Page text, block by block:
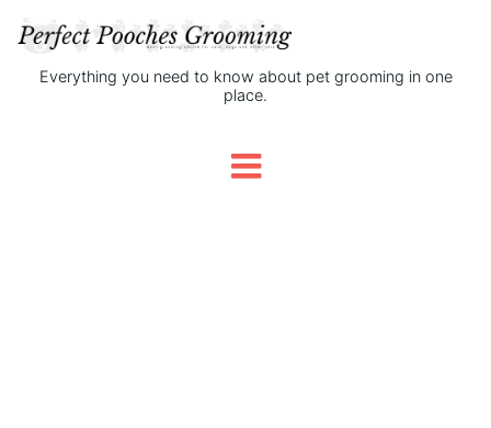
Everything you need to know about pet grooming in one
place.